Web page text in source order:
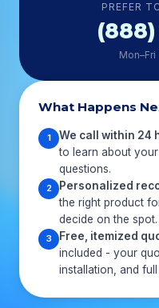
PREFER
Mon–Fri
What Happens
1 We call within 24
to learn about
questions.
2 Personalized
the right product
decide on the spot.
3 Free, itemized
included - your
installation, and